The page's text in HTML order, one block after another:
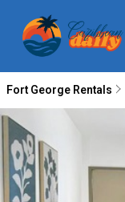
Fort George Rentals